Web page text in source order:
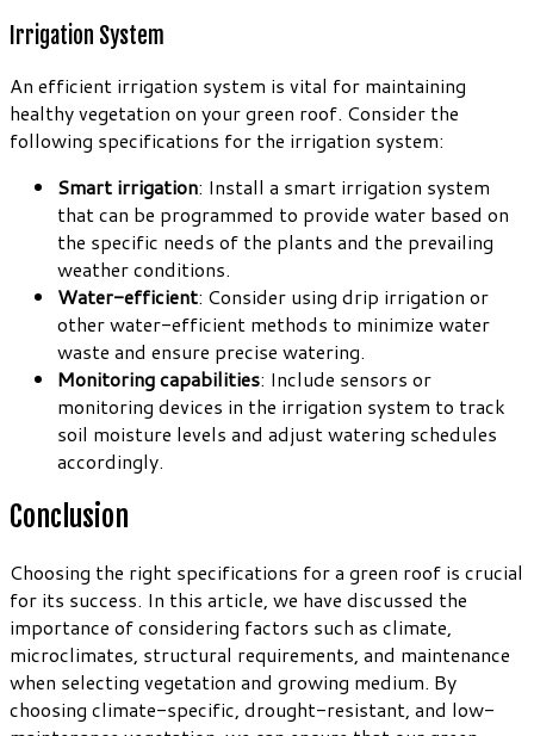
Irrigation System
An efficient irrigation system is vital for maintaining
healthy vegetation on your green roof. Consider the
following specifications for the irrigation system:
Smart irrigation: Install a smart irrigation system
that can be programmed to provide water based on
the specific needs of the plants and the prevailing
weather conditions.
Water-efficient: Consider using drip irrigation or
other water-efficient methods to minimize water
waste and ensure precise watering.
Monitoring capabilities: Include sensors or
monitoring devices in the irrigation system to track
soil moisture levels and adjust watering schedules
accordingly.
Conclusion
Choosing the right specifications for a green roof is crucial
for its success. In this article, we have discussed the
importance of considering factors such as climate,
microclimates, structural requirements, and maintenance
when selecting vegetation and growing medium. By
choosing climate-specific, drought-resistant, and low-